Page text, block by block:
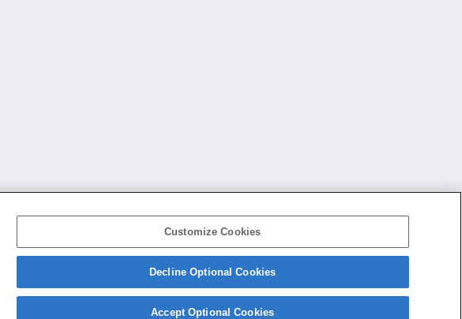
Customize Cookies
Decline Optional Cookies
Accept Optional Cookies